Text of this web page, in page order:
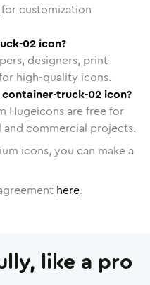
for customization
02 icon?
designers, print
high-quality icons.
truck-02 icon?
Hugeicons are free for
commercial projects.
icons, you can make a
here.
like a pro